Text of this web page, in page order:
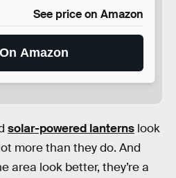
See price on Amazon
Amazon
solar-powered lanterns look
more than they do. And
area look better, they’re a